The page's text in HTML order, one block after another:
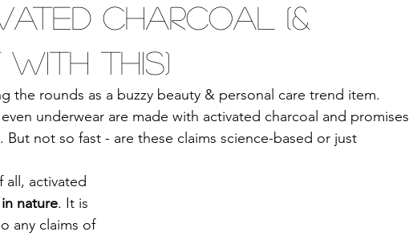
Charcoal (&
this)
the rounds as a buzzy beauty & personal care trend item.
underwear are made with activated charcoal and promises
But not so fast - are these claims science-based or just
all, activated
nature. It is
any claims of